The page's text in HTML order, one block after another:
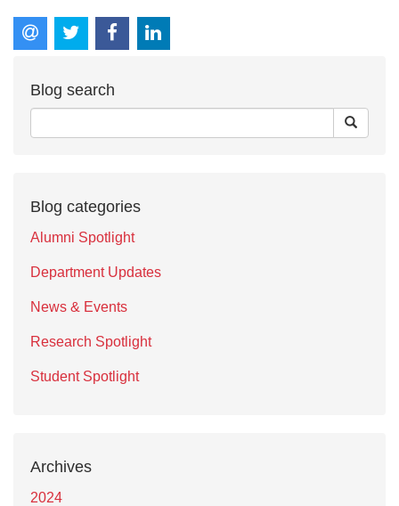
Blog search
Blog categories
Alumni Spotlight
Department Updates
News & Events
Research Spotlight
Student Spotlight
Archives
2024